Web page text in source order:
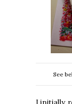
See